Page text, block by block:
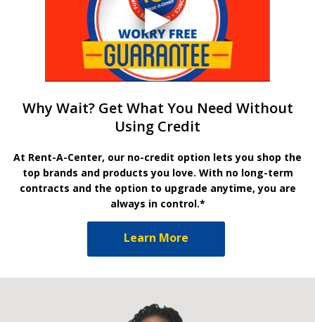
Why Wait? Get What You Need Without
Using Credit
At Rent-A-Center, our no-credit option lets you shop the
top brands and products you love. With no long-term
contracts and the option to upgrade anytime, you are
always in control.*
Learn More